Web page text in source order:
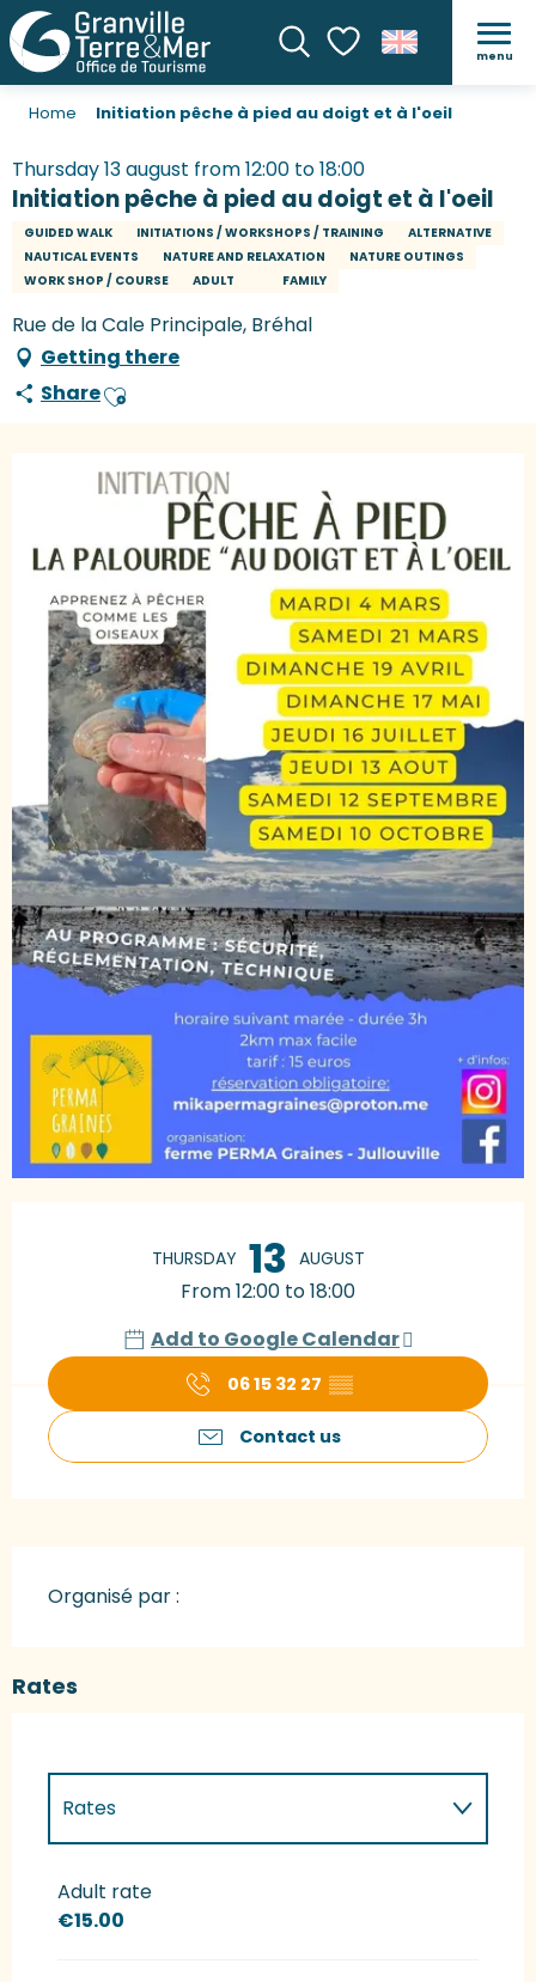
SearchVoir les favoris
menu
Home Initiation pêche à pied au doigt et à l'oeil
Thursday 13 august from 12:00 to 18:00
Initiation pêche à pied au doigt et à l'oeil
GUIDED WALK INITIATIONS / WORKSHOPS / TRAINING
ALTERNATIVE
NAUTICAL EVENTS
NATURE AND RELAXATION
NATURE OUTINGS
WORK SHOP / COURSE
ADULT FAMILY
Rue de la Cale Principale, Bréhal
Getting there
ShareAjouter aux favoris
THURSDAY 13 AUGUST
From 12:00 to 18:00
Add to Google Calendar
06 15 32 27 ▒▒
Contact us
Organisé par :
Rates
Rates
Rates 2027
Adult rate
€15.00